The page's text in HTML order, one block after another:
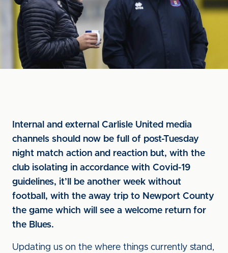
Internal and external Carlisle United media
channels should now be full of post-Tuesday
night match action and reaction but, with the
club isolating in accordance with Covid-19
guidelines, it’ll be another week without
football, with the away trip to Newport County
the game which will see a welcome return for
the Blues.
Updating us on the where things currently stand,